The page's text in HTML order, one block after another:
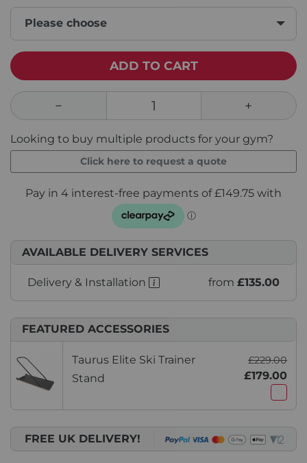
Please choose
ADD TO CART
Looking to buy multiple products for your gym?
Click here to request a quote
AVAILABLE DELIVERY SERVICES
Delivery & Installation from £135.00
FEATURED ACCESSORIES
Taurus Elite Ski Trainer
Stand
£229.00
£179.00
FREE UK DELIVERY!